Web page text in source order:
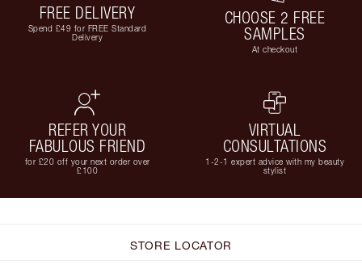
FREE DELIVERY
Spend £49 for FREE Standard
Delivery
CHOOSE 2 FREE
SAMPLES
At checkout
REFER YOUR
FABULOUS FRIEND
for £20 off your next order over
£100
VIRTUAL
CONSULTATIONS
1-2-1 expert advice with my beauty
stylist
STORE LOCATOR